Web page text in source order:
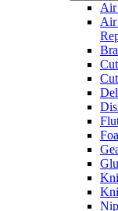
Air
Air